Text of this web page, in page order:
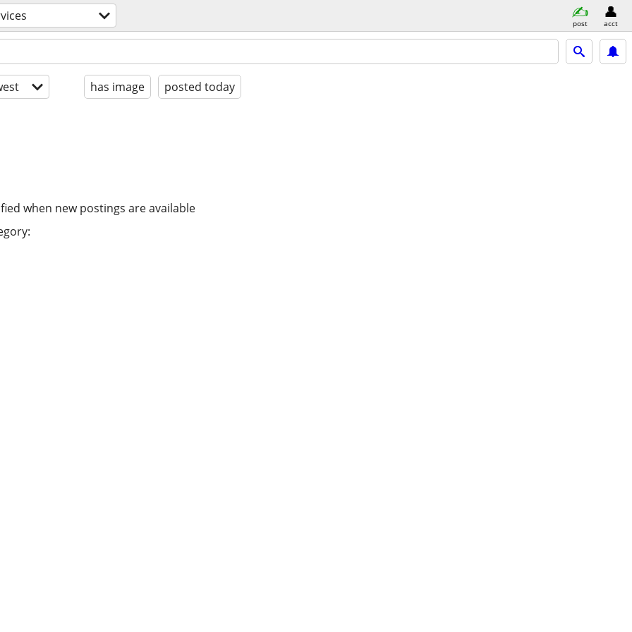
post acct
has image posted today
when new postings are available